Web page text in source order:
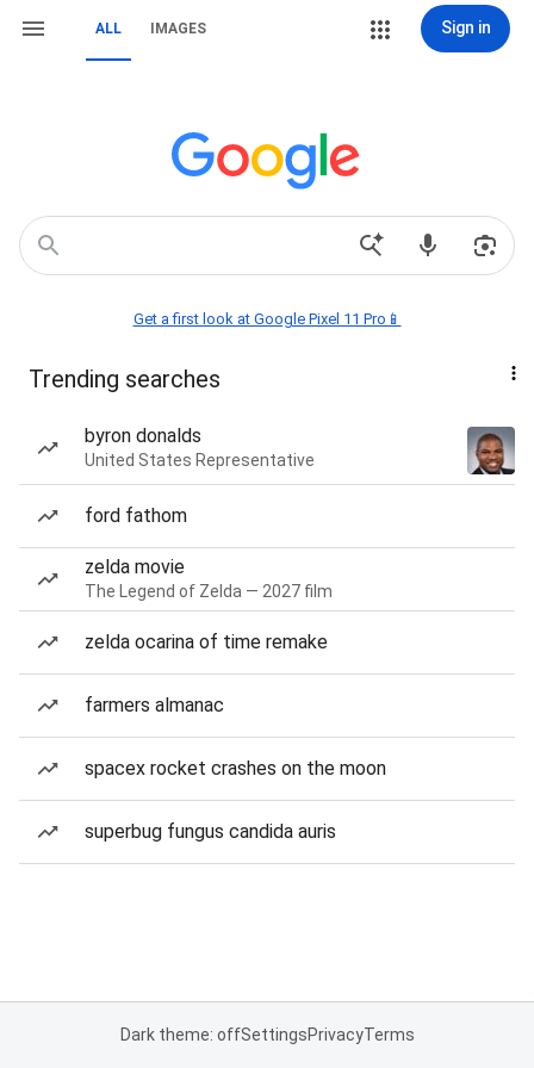
ALL IMAGES Sign in
Get a first look at Google Pixel 11 Pro📱
Trending searches
byron donalds
United States Representative
ford fathom
zelda movie
The Legend of Zelda — 2027 film
zelda ocarina of time remake
farmers almanac
spacex rocket crashes on the moon
superbug fungus candida auris
Dark theme: offSettingsPrivacyTerms